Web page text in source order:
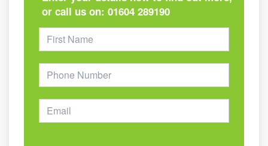
or call us on: 01604 289190
Footer
Form